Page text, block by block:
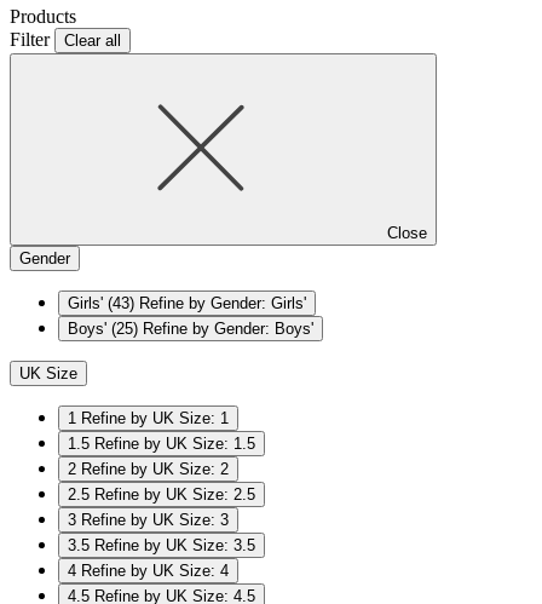
Products
Filter
Clear all
Close
Gender
Girls' (43) Refine by Gender: Girls'
Boys' (25) Refine by Gender: Boys'
UK Size
1 Refine by UK Size: 1
1.5 Refine by UK Size: 1.5
2 Refine by UK Size: 2
2.5 Refine by UK Size: 2.5
3 Refine by UK Size: 3
3.5 Refine by UK Size: 3.5
4 Refine by UK Size: 4
4.5 Refine by UK Size: 4.5